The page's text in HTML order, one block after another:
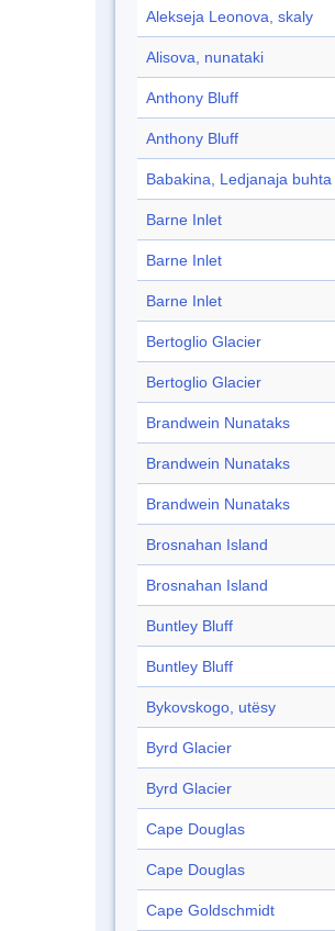
Alekseja Leonova, skaly
Alisova, nunataki
Anthony Bluff
Anthony Bluff
Babakina, Ledjanaja buhta
Barne Inlet
Barne Inlet
Barne Inlet
Bertoglio Glacier
Bertoglio Glacier
Brandwein Nunataks
Brandwein Nunataks
Brandwein Nunataks
Brosnahan Island
Brosnahan Island
Buntley Bluff
Buntley Bluff
Bykovskogo, utësy
Byrd Glacier
Byrd Glacier
Cape Douglas
Cape Douglas
Cape Goldschmidt